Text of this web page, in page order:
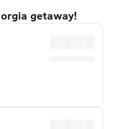
getaway!